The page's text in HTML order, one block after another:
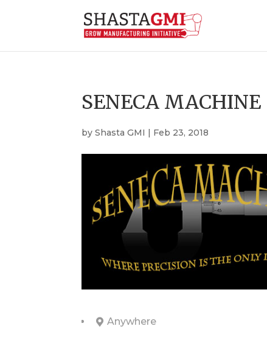
SENECA MACHINE
byShasta GMI | Feb 23, 2018
Anywhere